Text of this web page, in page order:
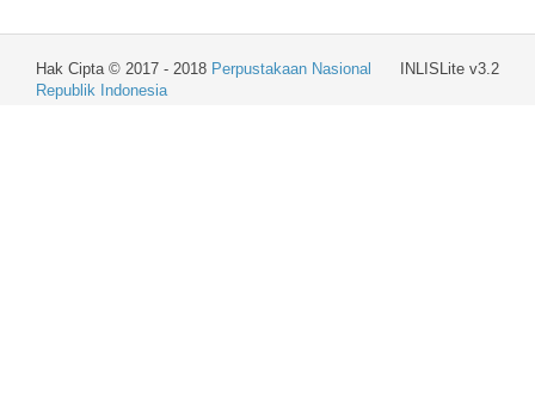
INLISLite v3.2
Hak Cipta © 2017 - 2018 Perpustakaan Nasional
Republik Indonesia